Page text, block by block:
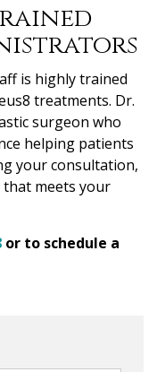
is highly trained
treatments. Dr.
surgeon who
helping patients
your consultation,
meets your
or to schedule a